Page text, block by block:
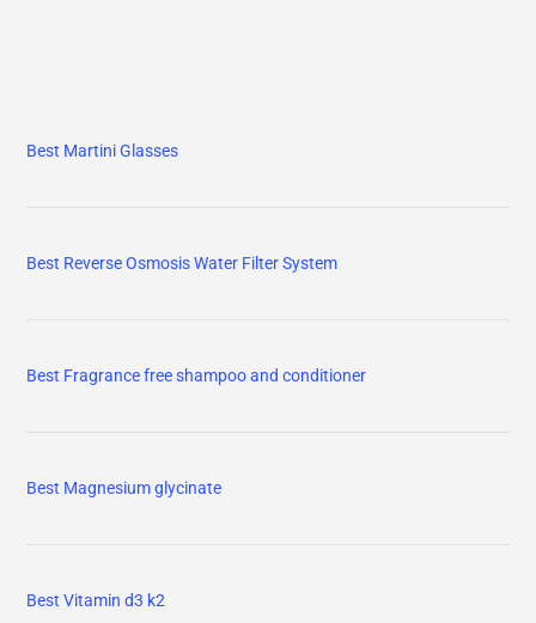
Best Martini Glasses
Best Reverse Osmosis Water Filter System
Best Fragrance free shampoo and conditioner
Best Magnesium glycinate
Best Vitamin d3 k2